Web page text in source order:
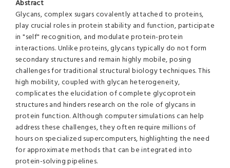
Abstract
Glycans, complex sugars covalently attached to proteins,
play crucial roles in protein stability and function, participate
in "self" recognition, and modulate protein-protein
interactions. Unlike proteins, glycans typically do not form
secondary structures and remain highly mobile, posing
challenges for traditional structural biology techniques. This
high mobility, coupled with glycan heterogeneity,
complicates the elucidation of complete glycoprotein
structures and hinders research on the role of glycans in
protein function. Although computer simulations can help
address these challenges, they often require millions of
hours on specialized supercomputers, highlighting the need
for approximate methods that can be integrated into
protein-solving pipelines.